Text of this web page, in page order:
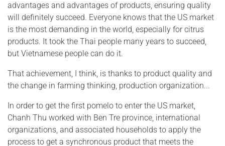
advantages and advantages of products, ensuring quality
will definitely succeed. Everyone knows that the US market
is the most demanding in the world, especially for citrus
products. It took the Thai people many years to succeed,
but Vietnamese people can do it.
That achievement, I think, is thanks to product quality and
the change in farming thinking, production organization...
In order to get the first pomelo to enter the US market,
Chanh Thu worked with Ben Tre province, international
organizations, and associated households to apply the
process to get a synchronous product that meets the